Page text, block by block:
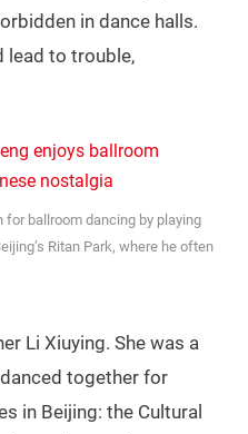
in dance halls.
lead to trouble,
ballroom dancing by playing
Ritan Park, where he often
Li Xiuying. She was a
together for
in Beijing: the Cultural